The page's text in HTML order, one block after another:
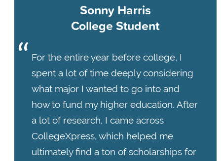
Sonny Harris
College Student
For the entire year before college, I
spent a lot of time deeply considering
what major I wanted to go into and
how to fund my higher education. After
a lot of research, I came across
CollegeXpress, which helped me
ultimately find a ton of scholarships for